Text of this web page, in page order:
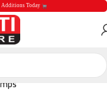
New Products
Additions Today